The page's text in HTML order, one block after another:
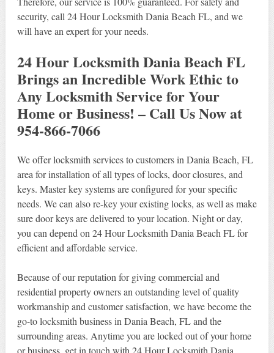
security, call 24 Hour Locksmith Dania Beach FL, and we
will have an expert for your needs.
24 Hour Locksmith Dania Beach FL
Brings an Incredible Work Ethic to
Any Locksmith Service for Your
Home or Business! – Call Us Now at
954-866-7066
We offer locksmith services to customers in Dania Beach, FL
area for installation of all types of locks, door closures, and
keys. Master key systems are configured for your specific
needs. We can also re-key your existing locks, as well as make
sure door keys are delivered to your location. Night or day,
you can depend on 24 Hour Locksmith Dania Beach FL for
efficient and affordable service.
Because of our reputation for giving commercial and
residential property owners an outstanding level of quality
workmanship and customer satisfaction, we have become the
go-to locksmith business in Dania Beach, FL and the
surrounding areas. Anytime you are locked out of your home
or business, get in touch with 24 Hour Locksmith Dania